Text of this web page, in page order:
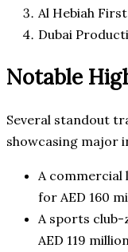
Al Hebiah
Dubai
Notable
Several standout
showcasing major
A commercial
for AED 160
A sports
AED 119